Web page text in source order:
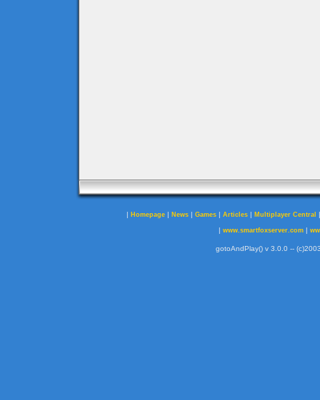
| Homepage | News | Games | Articles | Multiplayer Central
| www.smartfoxserver.com|
gotoAndPlay() v 3.0.0 --